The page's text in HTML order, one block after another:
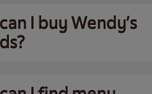
I buy Wendy’s